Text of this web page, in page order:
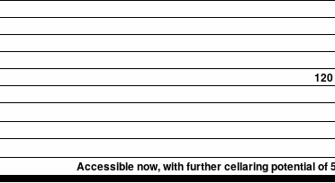
Accessible now, with further cellaring potential of